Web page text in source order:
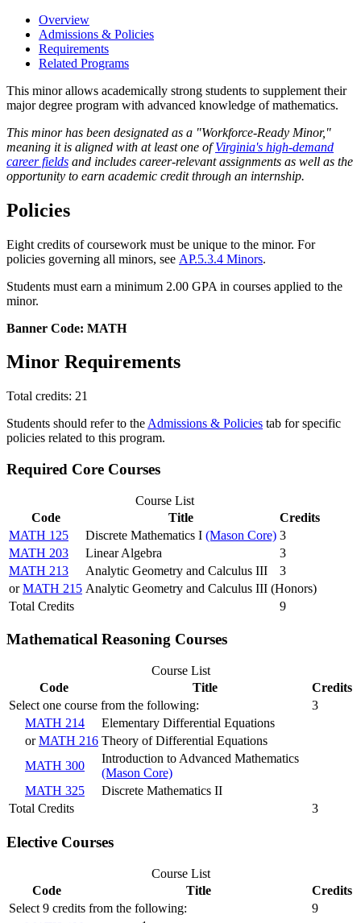
Overview
Admissions & Policies
Requirements
Related Programs
This minor allows academically strong students to supplement their
major degree program with advanced knowledge of mathematics.
This minor has been designated as a "Workforce-Ready Minor,"
meaning it is aligned with at least one ofVirginia's high-demand
career fields and includes career-relevant assignments as well as the
opportunity to earn academic credit through an internship.
Policies
Eight credits of coursework must be unique to the minor. For
policies governing all minors, see AP.5.3.4 Minors.
Students must earn a minimum 2.00 GPA in courses applied to the
minor.
Banner Code: MATH
Minor Requirements
Total credits: 21
Students should refer to the Admissions & Policies tab for specific
policies related to this program.
Required Core Courses
Course List
Code
Title
Credits
MATH 125
Discrete Mathematics I (Mason Core) 3
MATH 203
Linear Algebra
3
MATH 213
Analytic Geometry and Calculus III
3
orMATH 215 Analytic Geometry and Calculus III (Honors)
Total Credits
9
Mathematical Reasoning Courses
Course List
Code
Title
Credits
Select one course from the following:
3
MATH 214
Elementary Differential Equations
orMATH 216 Theory of Differential Equations
MATH 300
Introduction to Advanced Mathematics
(Mason Core)
MATH 325
Discrete Mathematics II
Total Credits
3
Elective Courses
Course List
Code
Title
Credits
Select 9 credits from the following:
9